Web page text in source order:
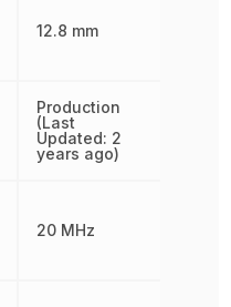
12.8 mm
Production
(Last
Updated: 2
years ago)
20 MHz